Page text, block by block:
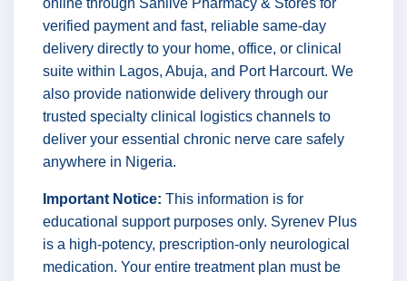
online through Sanlive Pharmacy & Stores for
verified payment and fast, reliable same-day
delivery directly to your home, office, or clinical
suite within Lagos, Abuja, and Port Harcourt. We
also provide nationwide delivery through our
trusted specialty clinical logistics channels to
deliver your essential chronic nerve care safely
anywhere in Nigeria.
Important Notice: This information is for
educational support purposes only. Syrenev Plus
is a high-potency, prescription-only neurological
medication. Your entire treatment plan must be